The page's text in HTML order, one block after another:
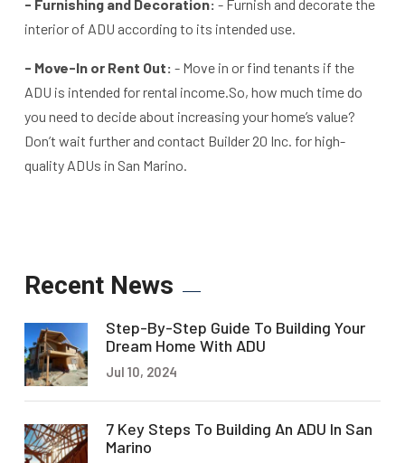
- Furnishing and Decoration: - Furnish and decorate the
interior of ADU according to its intended use.
- Move-In or Rent Out: - Move in or find tenants if the
ADU is intended for rental income. So, how much time do
you need to decide about increasing your home’s value?
Don’t wait further and contact Builder 20 Inc. for high-
quality ADUs in San Marino.
Recent News
Step-By-Step Guide To Building Your
Dream Home With ADU
Jul 10, 2024
7 Key Steps To Building An ADU In San
Marino